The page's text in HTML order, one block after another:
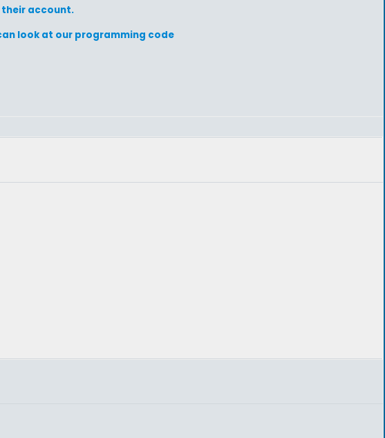
their account.
look at our programming code